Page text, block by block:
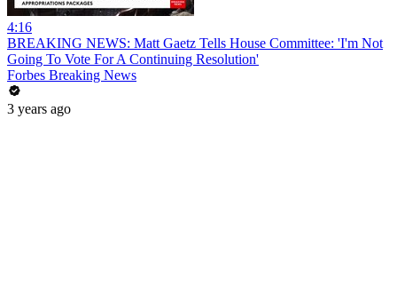
4:16
BREAKING NEWS: Matt Gaetz Tells House Committee: 'I'm Not
Going To Vote For A Continuing Resolution'
Forbes Breaking News
3 years ago